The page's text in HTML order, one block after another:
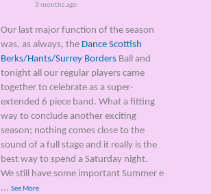
3 months ago
Our last major function of the season
was, as always, the Dance Scottish
Berks/Hants/Surrey BordersBall and
tonight all our regular players came
together to celebrate as a super-
extended 6 piece band. What a fitting
way to conclude another exciting
season; nothing comes close to the
sound of a full stage and it really is the
best way to spend a Saturday night.
We still have some important Summer e
... See More